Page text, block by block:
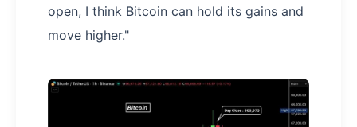
open, I think Bitcoin can hold its gains and
move higher."